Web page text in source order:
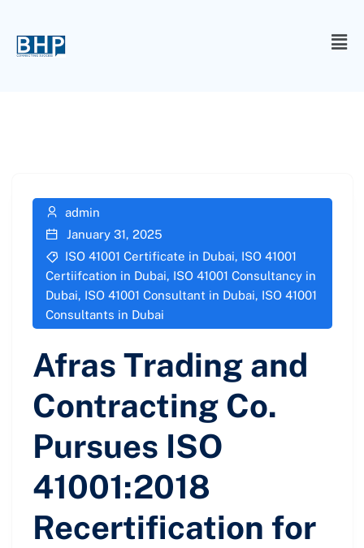
admin
January 31, 2025
ISO 41001 Certificate in Dubai, ISO 41001
Certiifcation in Dubai, ISO 41001 Consultancy in
Dubai, ISO 41001 Consultant in Dubai, ISO 41001
Consultants in Dubai
Afras Trading and
Contracting Co.
Pursues ISO
41001:2018
Recertification for